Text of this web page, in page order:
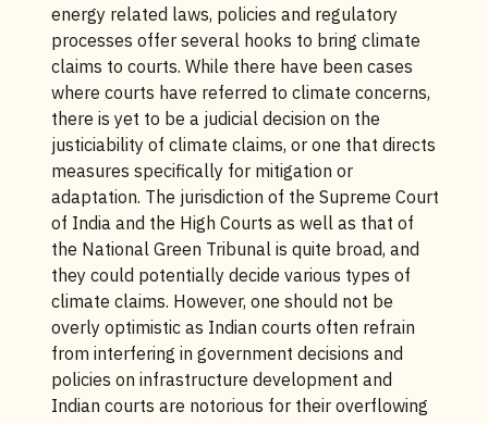
energy related laws, policies and regulatory
processes offer several hooks to bring climate
claims to courts. While there have been cases
where courts have referred to climate concerns,
there is yet to be a judicial decision on the
justiciability of climate claims, or one that directs
measures specifically for mitigation or
adaptation. The jurisdiction of the Supreme Court
of India and the High Courts as well as that of
the National Green Tribunal is quite broad, and
they could potentially decide various types of
climate claims. However, one should not be
overly optimistic as Indian courts often refrain
from interfering in government decisions and
policies on infrastructure development and
Indian courts are notorious for their overflowing